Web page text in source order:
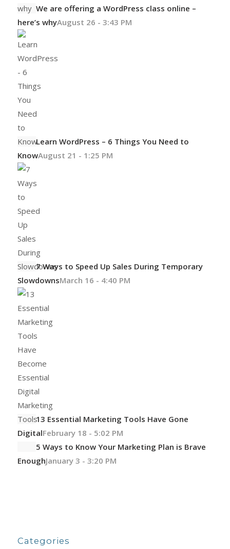
We are offering a WordPress class online –
here’s whyAugust 26 - 3:43 PM
Learn WordPress – 6 Things You Need to
KnowAugust 21 - 1:25 PM
7 Ways to Speed Up Sales During Temporary
SlowdownsMarch 16 - 4:40 PM
13 Essential Marketing Tools Have Gone
DigitalFebruary 18 - 5:02 PM
5 Ways to Know Your Marketing Plan is Brave
EnoughJanuary 3 - 3:20 PM
Categories